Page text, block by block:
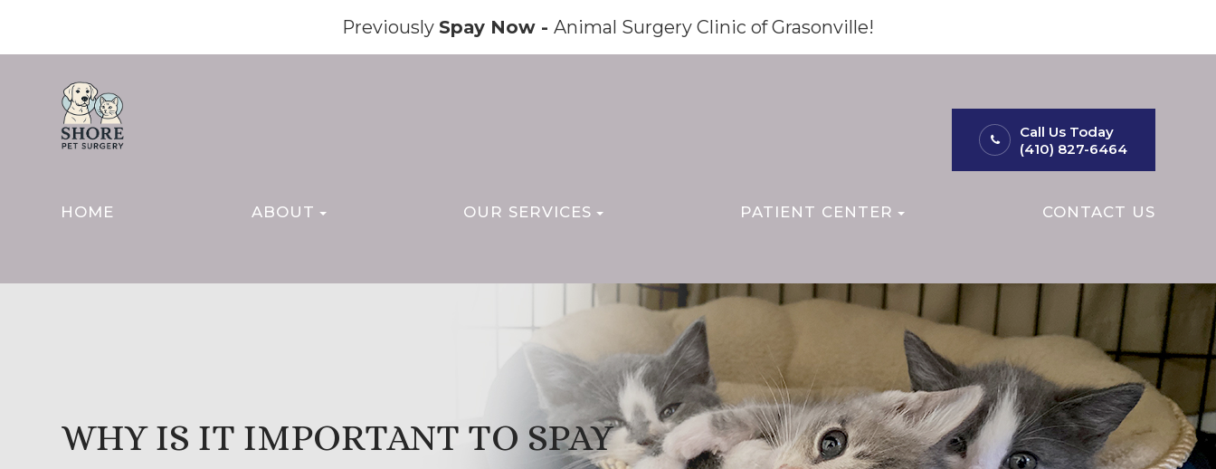
Previously Spay Now - Animal Surgery Clinic of Grasonville!
Call Us Today
(410) 827-6464
HOME ABOUT OUR SERVICES PATIENT CENTER CONTACT US
WHY IS IT IMPORTANT TO SPAY